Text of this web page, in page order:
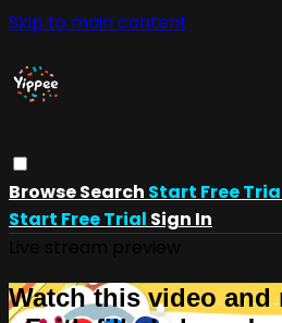
Skip to main content
BrowseSearch Start Free
Start Free Trial Sign In
Watch this video and